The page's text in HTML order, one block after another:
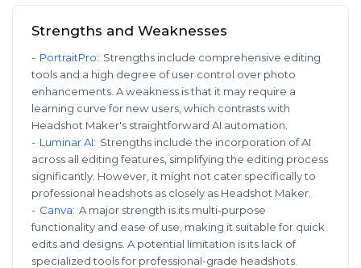
Strengths and Weaknesses
- PortraitPro: Strengths include comprehensive editing
tools and a high degree of user control over photo
enhancements. A weakness is that it may require a
learning curve for new users, which contrasts with
Headshot Maker's straightforward AI automation.
- Luminar AI: Strengths include the incorporation of AI
across all editing features, simplifying the editing process
significantly. However, it might not cater specifically to
professional headshots as closely as Headshot Maker.
- Canva: A major strength is its multi-purpose
functionality and ease of use, making it suitable for quick
edits and designs. A potential limitation is its lack of
specialized tools for professional-grade headshots.